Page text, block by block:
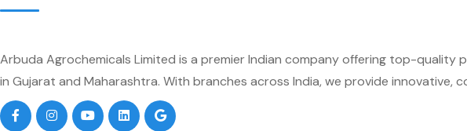
Arbuda Agrochemicals Limited is a premier Indian company offering top-
in Gujarat and Maharashtra. With branches across India, we provide